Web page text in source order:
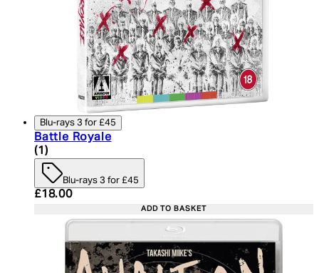
Blu-rays 3 for £45
Battle Royale
5 star rating based on 1 reviews
(1 )
Blu-rays 3 for £45
Current price: £18.00. Recommended Retail
£18.00
ADD TO BASKET